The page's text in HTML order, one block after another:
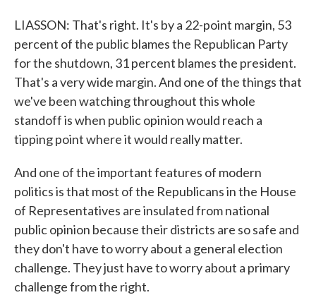
LIASSON: That's right. It's by a 22-point margin, 53
percent of the public blames the Republican Party
for the shutdown, 31 percent blames the president.
That's a very wide margin. And one of the things that
we've been watching throughout this whole
standoff is when public opinion would reach a
tipping point where it would really matter.
And one of the important features of modern
politics is that most of the Republicans in the House
of Representatives are insulated from national
public opinion because their districts are so safe and
they don't have to worry about a general election
challenge. They just have to worry about a primary
challenge from the right.